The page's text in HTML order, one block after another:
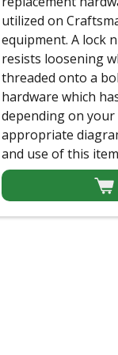
utilized on
equipment. A lock
resists loosening
threaded onto a
hardware which
depending on
appropriate
and use of this